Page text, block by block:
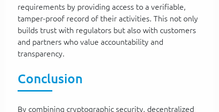
requirements by providing access to a verifiable,
tamper-proof record of their activities. This not only
builds trust with regulators but also with customers
and partners who value accountability and
transparency.
Conclusion
By combining cryptographic security, decentralized